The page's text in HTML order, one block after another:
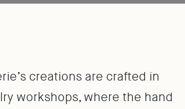
creations are crafted in
workshops, where the hand